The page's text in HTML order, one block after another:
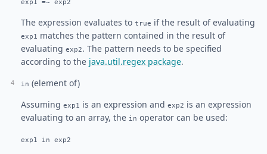
exp1 =~ exp2
The expression evaluates to true if the result of evaluating
exp1 matches the pattern contained in the result of
evaluating exp2. The pattern needs to be specified
according to the java.util.regex package.
in (element of)
Assuming exp1 is an expression and exp2 is an expression
evaluating to an array, the in operator can be used:
exp1 in exp2